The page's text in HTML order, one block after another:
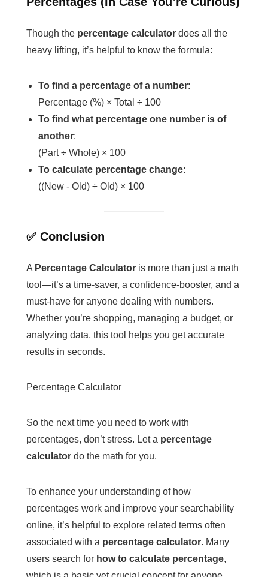
Though the percentage calculator does all the
heavy lifting, it’s helpful to know the formula:
To find a percentage of a number:
Percentage (%) × Total ÷ 100
To find what percentage one number is of
another:
(Part ÷ Whole) × 100
To calculate percentage change:
((New - Old) ÷ Old) × 100
✅ Conclusion
A Percentage Calculator is more than just a math
tool—it’s a time-saver, a confidence-booster, and a
must-have for anyone dealing with numbers.
Whether you’re shopping, managing a budget, or
analyzing data, this tool helps you get accurate
results in seconds.
Percentage Calculator
So the next time you need to work with
percentages, don’t stress. Let a percentage
calculator do the math for you.
To enhance your understanding of how
percentages work and improve your searchability
online, it’s helpful to explore related terms often
associated with a percentage calculator. Many
users search for how to calculate percentage,